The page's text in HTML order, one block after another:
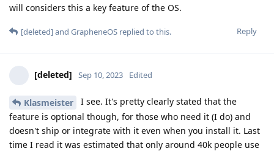
will considers this a key feature of the OS.
Reply
[deleted]and GrapheneOS replied to this.
[deleted] Sep 10, 2023 Edited
Klasmeister
I see. It's pretty clearly stated that the
feature is optional though, for those who need it (I do) and
doesn't ship or integrate with it even when you install it. Last
time I read it was estimated that only around 40k people use